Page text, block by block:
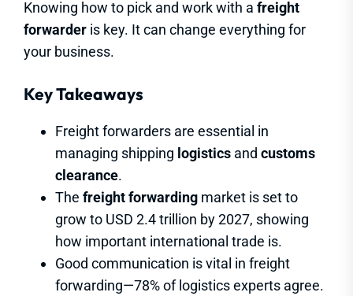
Knowing how to pick and work with a freight
forwarder is key. It can change everything for
your business.
Key Takeaways
Freight forwarders are essential in
managing shipping logistics and customs
clearance.
The freight forwarding market is set to
grow to USD 2.4 trillion by 2027, showing
how important international trade is.
Good communication is vital in freight
forwarding—78% of logistics experts agree.